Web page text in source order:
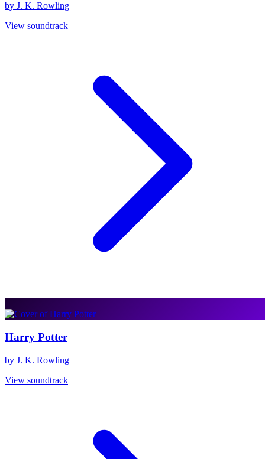
by J. K. Rowling
View soundtrack
Harry Potter
by J. K. Rowling
View soundtrack